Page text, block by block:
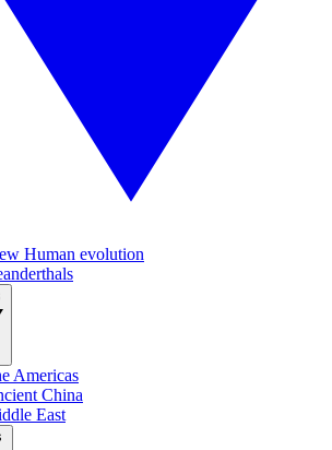
Human evolution
Americas
China
East